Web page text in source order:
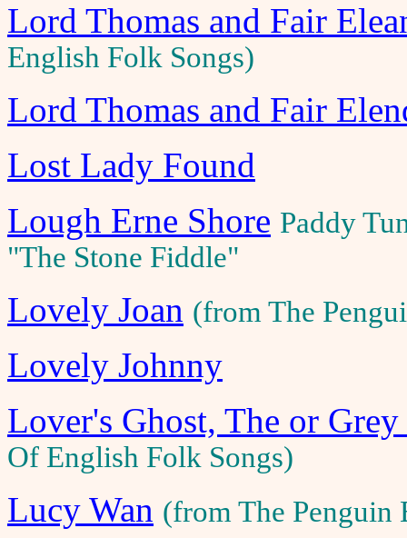
Lord Thomas and Fair
English Folk Songs)
Lord Thomas and Fair
Lost Lady Found
Lough Erne Shore Paddy
"The Stone Fiddle"
Lovely Joan (from The
Lovely Johnny
Lover's Ghost, The or
Of English Folk Songs)
Lucy Wan (from The Penguin